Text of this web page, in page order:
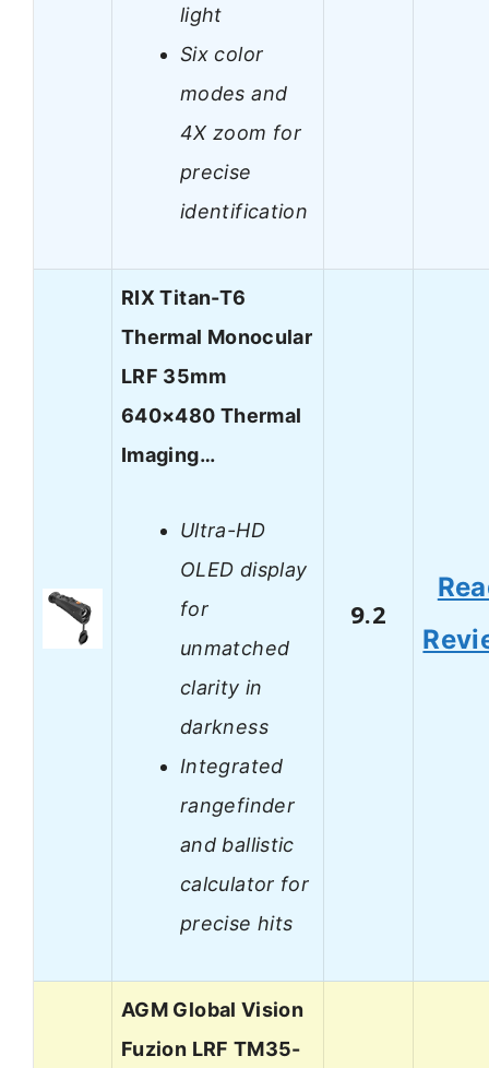
light
Six color
modes and
4X zoom for
precise
identification
RIX Titan-T6
Thermal Monocular
LRF 35mm
640×480 Thermal
Imaging…
Ultra-HD
OLED display
for
unmatched
clarity in
darkness
Integrated
rangefinder
and ballistic
calculator for
precise hits
9.2
AGM Global Vision
Fuzion LRF TM35-